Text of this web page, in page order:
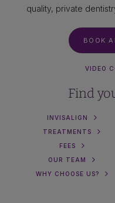
quality, private
BOOK
VIDEO
Find
INVISALIGN
TREATMENTS
FEES
OUR TEAM
WHY CHOOSE US?